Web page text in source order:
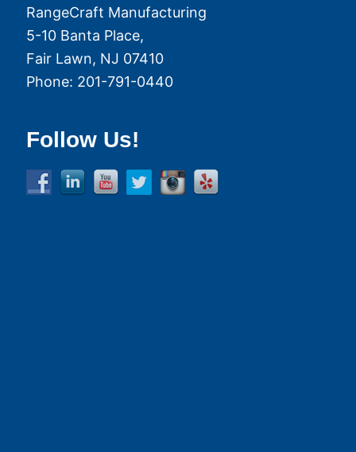
RangeCraft Manufacturing
5-10 Banta Place,
Fair Lawn, NJ 07410
Phone: 201-791-0440
Follow Us!